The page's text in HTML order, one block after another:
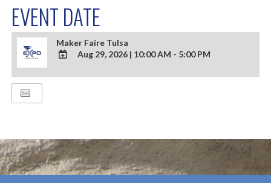
EVENT DATE
Maker Faire Tulsa
TO
Aug 29, 2026 | 10:00 AM - 5:00 PM